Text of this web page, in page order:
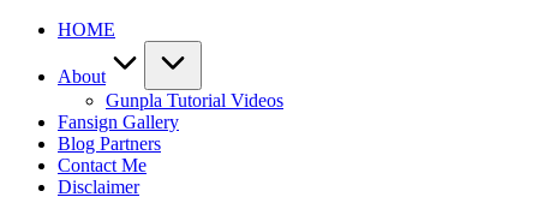
HOME
About
Gunpla Tutorial Videos
Fansign Gallery
Blog Partners
Contact Me
Disclaimer